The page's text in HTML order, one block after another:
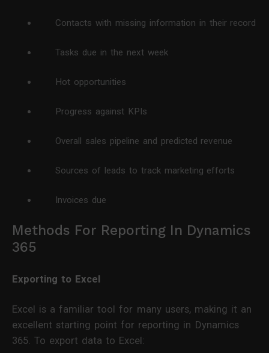
Contacts with missing information in their record
Tasks due in the next week
Hot opportunities
Progress against KPIs
Overall sales pipeline and predicted revenue
Sources of leads to track marketing efforts
Invoices due
Methods For Reporting In Dynamics
365
Exporting to Excel
Excel is a familiar tool for many users, making it an
excellent starting point for reporting in Dynamics
365. To export data to Excel: